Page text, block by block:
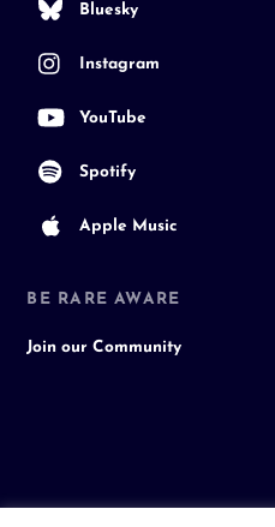
Bluesky
Instagram
YouTube
Spotify
Apple Music
BE RARE AWARE
Join our Community